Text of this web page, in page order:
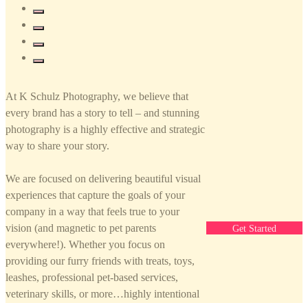
At K Schulz Photography, we believe that
every brand has a story to tell – and stunning
photography is a highly effective and strategic
way to share your story.
We are focused on delivering beautiful visual
experiences that capture the goals of your
company in a way that feels true to your
vision (and magnetic to pet parents
everywhere!). Whether you focus on
providing our furry friends with treats, toys,
leashes, professional pet-based services,
veterinary skills, or more…highly intentional
Get Started